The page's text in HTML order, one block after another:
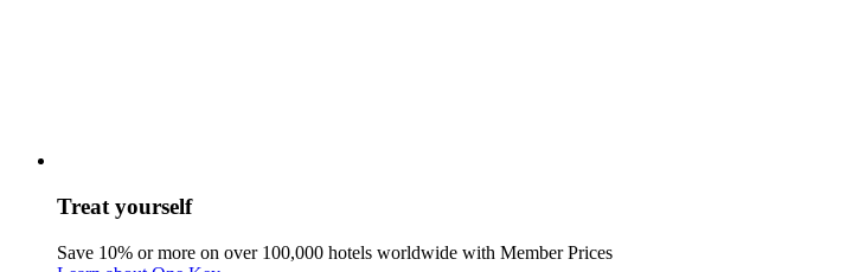
Treat yourself
Save 10% or more on over 100,000 hotels worldwide with Member Prices